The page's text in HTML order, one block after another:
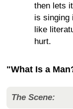
then lets
is singing
like
hurt.
"What Is a
The Scene: